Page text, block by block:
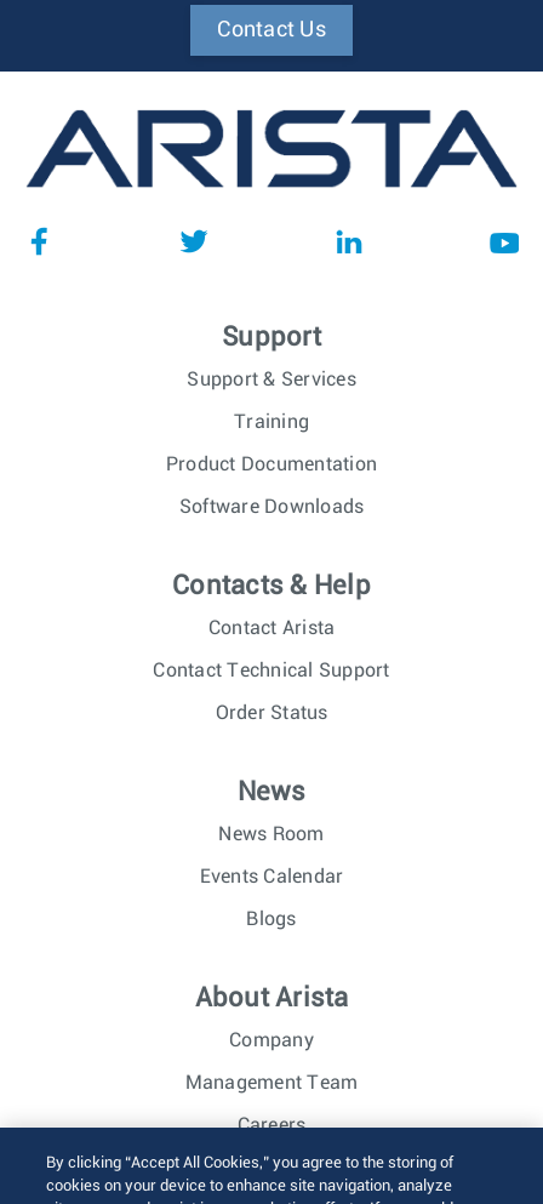
Contact Us
Support
Support & Services
Training
Product Documentation
Software Downloads
Contacts & Help
Contact Arista
Contact Technical Support
Order Status
News
News Room
Events Calendar
Blogs
About Arista
Company
Management Team
Careers
Investor Relations
By clicking “Accept All Cookies,” you agree to the storing of
cookies on your device to enhance site navigation, analyze